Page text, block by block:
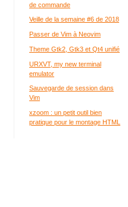
de commande
Veille de la semaine #6 de 2018
Passer de Vim à Neovim
Theme Gtk2, Gtk3 et Qt4 unifié
URXVT, my new terminal
emulator
Sauvegarde de session dans
Vim
xzoom : un petit outil bien
pratique pour le montage HTML